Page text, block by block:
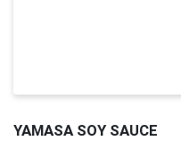
YAMASA SOY SAUCE